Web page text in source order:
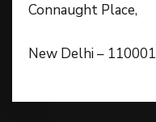
Connaught Place,
New Delhi – 110001